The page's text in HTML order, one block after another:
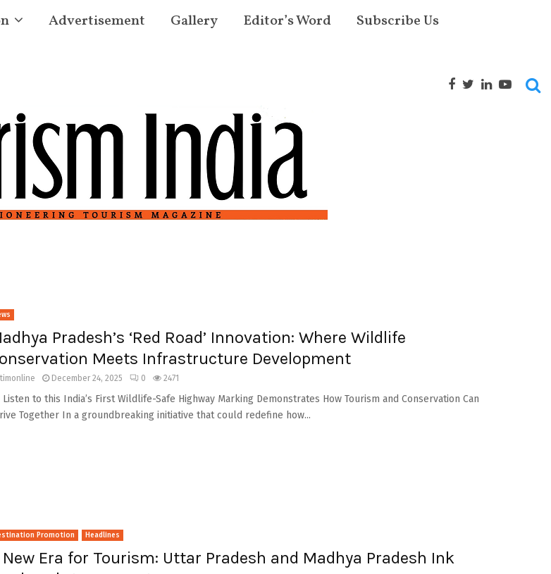
Advertisement Gallery Editor’s Word Subscribe Us
Pradesh’s ‘Red Road’ Innovation: Where Wildlife
Meets Infrastructure Development
timonline December 24, 2025 0 2471
Listen to this India’s First Wildlife-Safe Highway Marking Demonstrates How Tourism and Conservation Can
Together In a groundbreaking initiative that could redefine how...
Promotion Headlines
New Era for Tourism: Uttar Pradesh and Madhya Pradesh Ink